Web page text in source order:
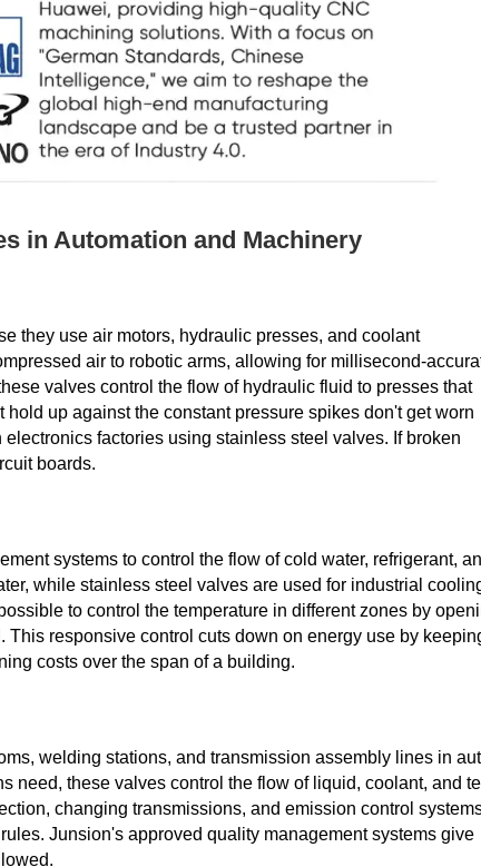
in Automation and Machinery
they use air motors, hydraulic presses, and coolant
air to robotic arms, allowing for millisecond-
valves control the flow of hydraulic fluid to presses that
up against the constant pressure spikes don't get worn
factories using stainless steel valves. If broken
boards.
systems to control the flow of cold water, refrigerant,
while stainless steel valves are used for industrial
to control the temperature in different zones by
responsive control cuts down on energy use by
costs over the span of a building.
welding stations, and transmission assembly lines in
need, these valves control the flow of liquid, coolant, and
changing transmissions, and emission control
Junsion's approved quality management systems give